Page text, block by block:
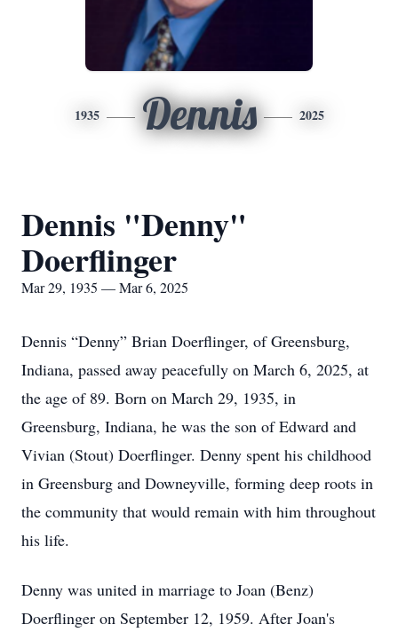
1935 Dennis 2025
Dennis "Denny"
Doerflinger
Mar 29, 1935 — Mar 6, 2025
Dennis “Denny” Brian Doerflinger, of Greensburg,
Indiana, passed away peacefully on March 6, 2025, at
the age of 89. Born on March 29, 1935, in
Greensburg, Indiana, he was the son of Edward and
Vivian (Stout) Doerflinger. Denny spent his childhood
in Greensburg and Downeyville, forming deep roots in
the community that would remain with him throughout
his life.
Denny was united in marriage to Joan (Benz)
Doerflinger on September 12, 1959. After Joan's